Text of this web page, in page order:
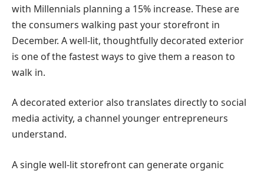
with Millennials planning a 15% increase. These are
the consumers walking past your storefront in
December. A well-lit, thoughtfully decorated exterior
is one of the fastest ways to give them a reason to
walk in.
A decorated exterior also translates directly to social
media activity, a channel younger entrepreneurs
understand.
A single well-lit storefront can generate organic